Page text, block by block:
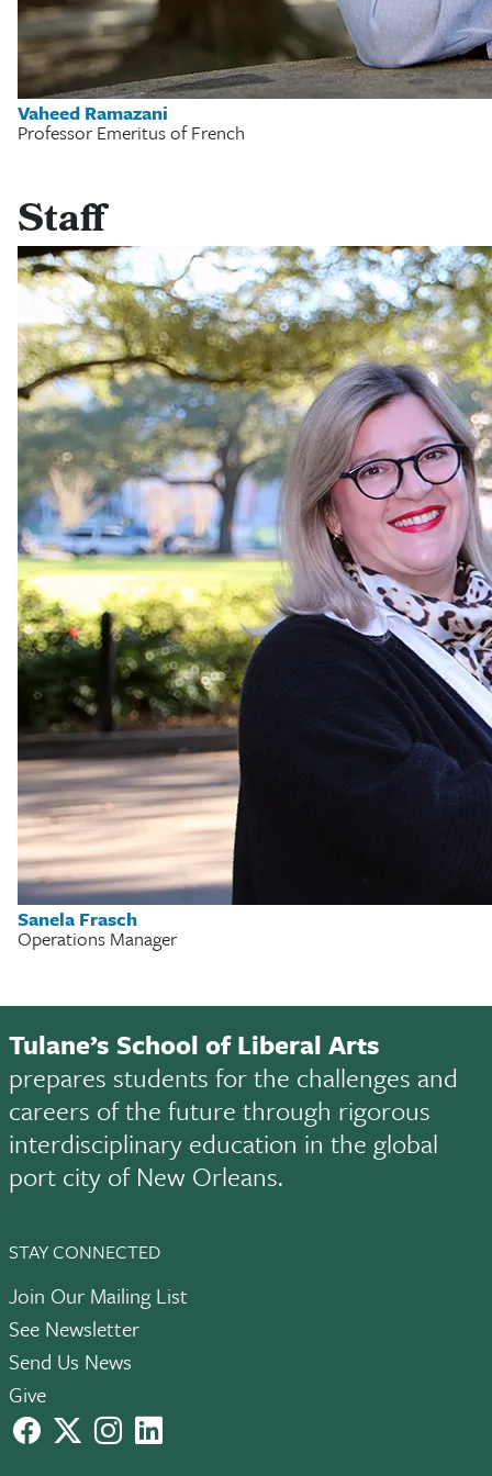
Vaheed Ramazani
Professor Emeritus of French
Staff
Sanela Frasch
Operations Manager
Tulane’s School of Liberal Arts
prepares students for the challenges and
careers of the future through rigorous
interdisciplinary education in the global
port city of New Orleans.
STAY CONNECTED
Join Our Mailing List
See Newsletter
Send Us News
Give
facebook instagramLinkedIn